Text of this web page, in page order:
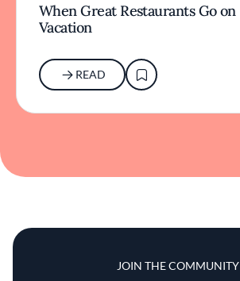
When Great Restaurants Go on
Vacation
READ
JOIN THE COMMUNITY